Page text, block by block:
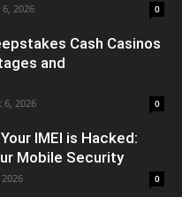
2026 0
Cash Casinos
and
6, 2026 0
IMEI is Hacked:
Mobile Security
0